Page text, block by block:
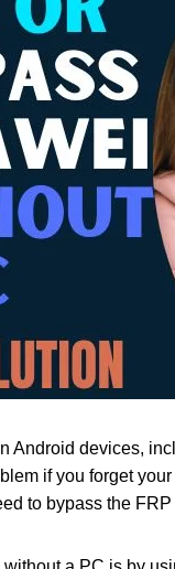
Android devices,
if you forget
to bypass the